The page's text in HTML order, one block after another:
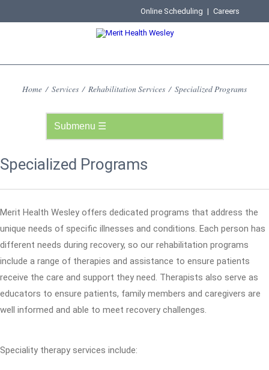
Online Scheduling | Careers
Home / Services / Rehabilitation Services / Specialized Programs
Specialized Programs
Merit Health Wesley offers dedicated programs that address the
unique needs of specific illnesses and conditions. Each person has
different needs during recovery, so our rehabilitation programs
include a range of therapies and assistance to ensure patients
receive the care and support they need. Therapists also serve as
educators to ensure patients, family members and caregivers are
well informed and able to meet recovery challenges.
Speciality therapy services include: